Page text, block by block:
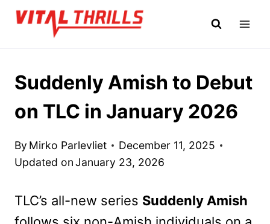
Skip
Suddenly Amish to Debut
on TLC in January 2026
By Mirko Parlevliet
December 11, 2025
Updated onJanuary 23, 2026
TLC’s all-new series Suddenly Amish